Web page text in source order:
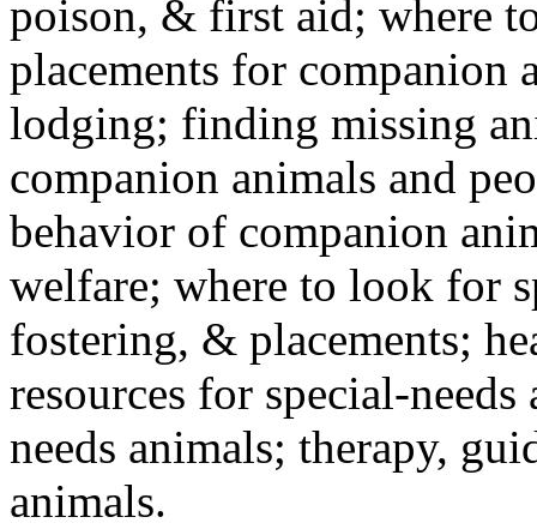
poison, & first aid; where
placements for
lodging; finding missing
companion animals and
behavior of companion
welfare; where to look for
fostering, & placements;
resources for special-
needs animals; therapy,
animals.